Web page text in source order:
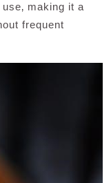
making it a
frequent